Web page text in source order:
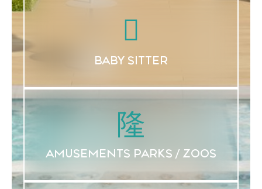
BABY SITTER
AMUSEMENTS PARKS / ZOOS